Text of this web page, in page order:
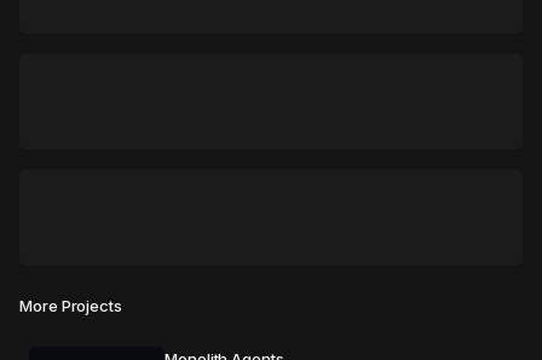
More Projects